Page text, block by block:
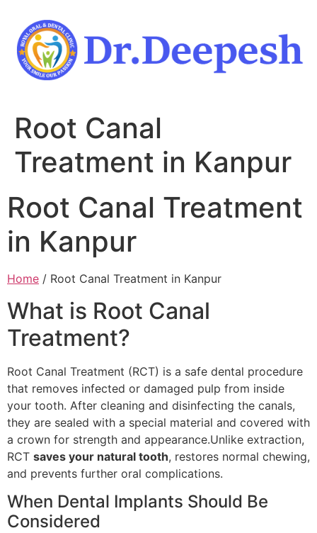
content
Root Canal
Treatment in Kanpur
Root Canal Treatment
in Kanpur
Home / Root Canal Treatment in Kanpur
What is Root Canal
Treatment?
Root Canal Treatment (RCT) is a safe dental procedure
that removes infected or damaged pulp from inside
your tooth. After cleaning and disinfecting the canals,
they are sealed with a special material and covered with
a crown for strength and appearance.Unlike extraction,
RCT saves your natural tooth, restores normal chewing,
and prevents further oral complications.
When Dental Implants Should Be
Considered